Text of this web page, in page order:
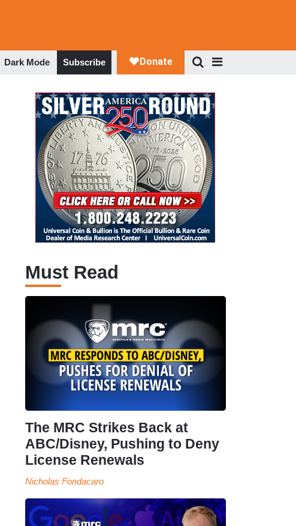
Dark Mode Subscribe
Must Read
The MRC Strikes Back at
ABC/Disney, Pushing to Deny
License Renewals
Nicholas Fondacaro